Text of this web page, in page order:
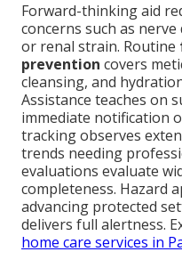
Forward-thinking aid
concerns such as
or renal strain. Routine
prevention covers
cleansing, and
Assistance teaches on
immediate notification
tracking observes
trends needing
evaluations evaluate
completeness. Hazard
advancing protected
delivers full alertness.
home care services in